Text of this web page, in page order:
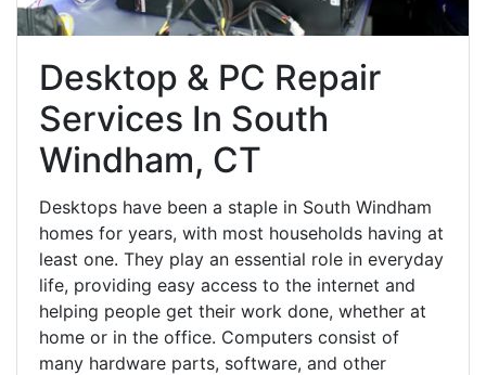
Desktop & PC Repair
Services In South
Windham, CT
Desktops have been a staple in South Windham
homes for years, with most households having at
least one. They play an essential role in everyday
life, providing easy access to the internet and
helping people get their work done, whether at
home or in the office. Computers consist of
many hardware parts, software, and other